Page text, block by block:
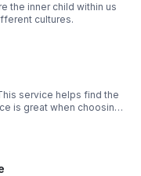
the inner child within us
cultures.
service helps find the
is great when choosing a